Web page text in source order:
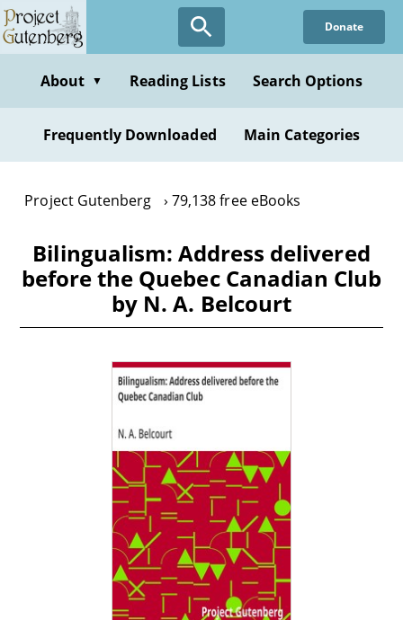
Skip
to
content
Donate
About ▼ Reading Lists Search Options
Frequently Downloaded Main Categories
Project Gutenberg 79,138 free eBooks
Bilingualism: Address delivered
before the Quebec Canadian Club
by N. A. Belcourt